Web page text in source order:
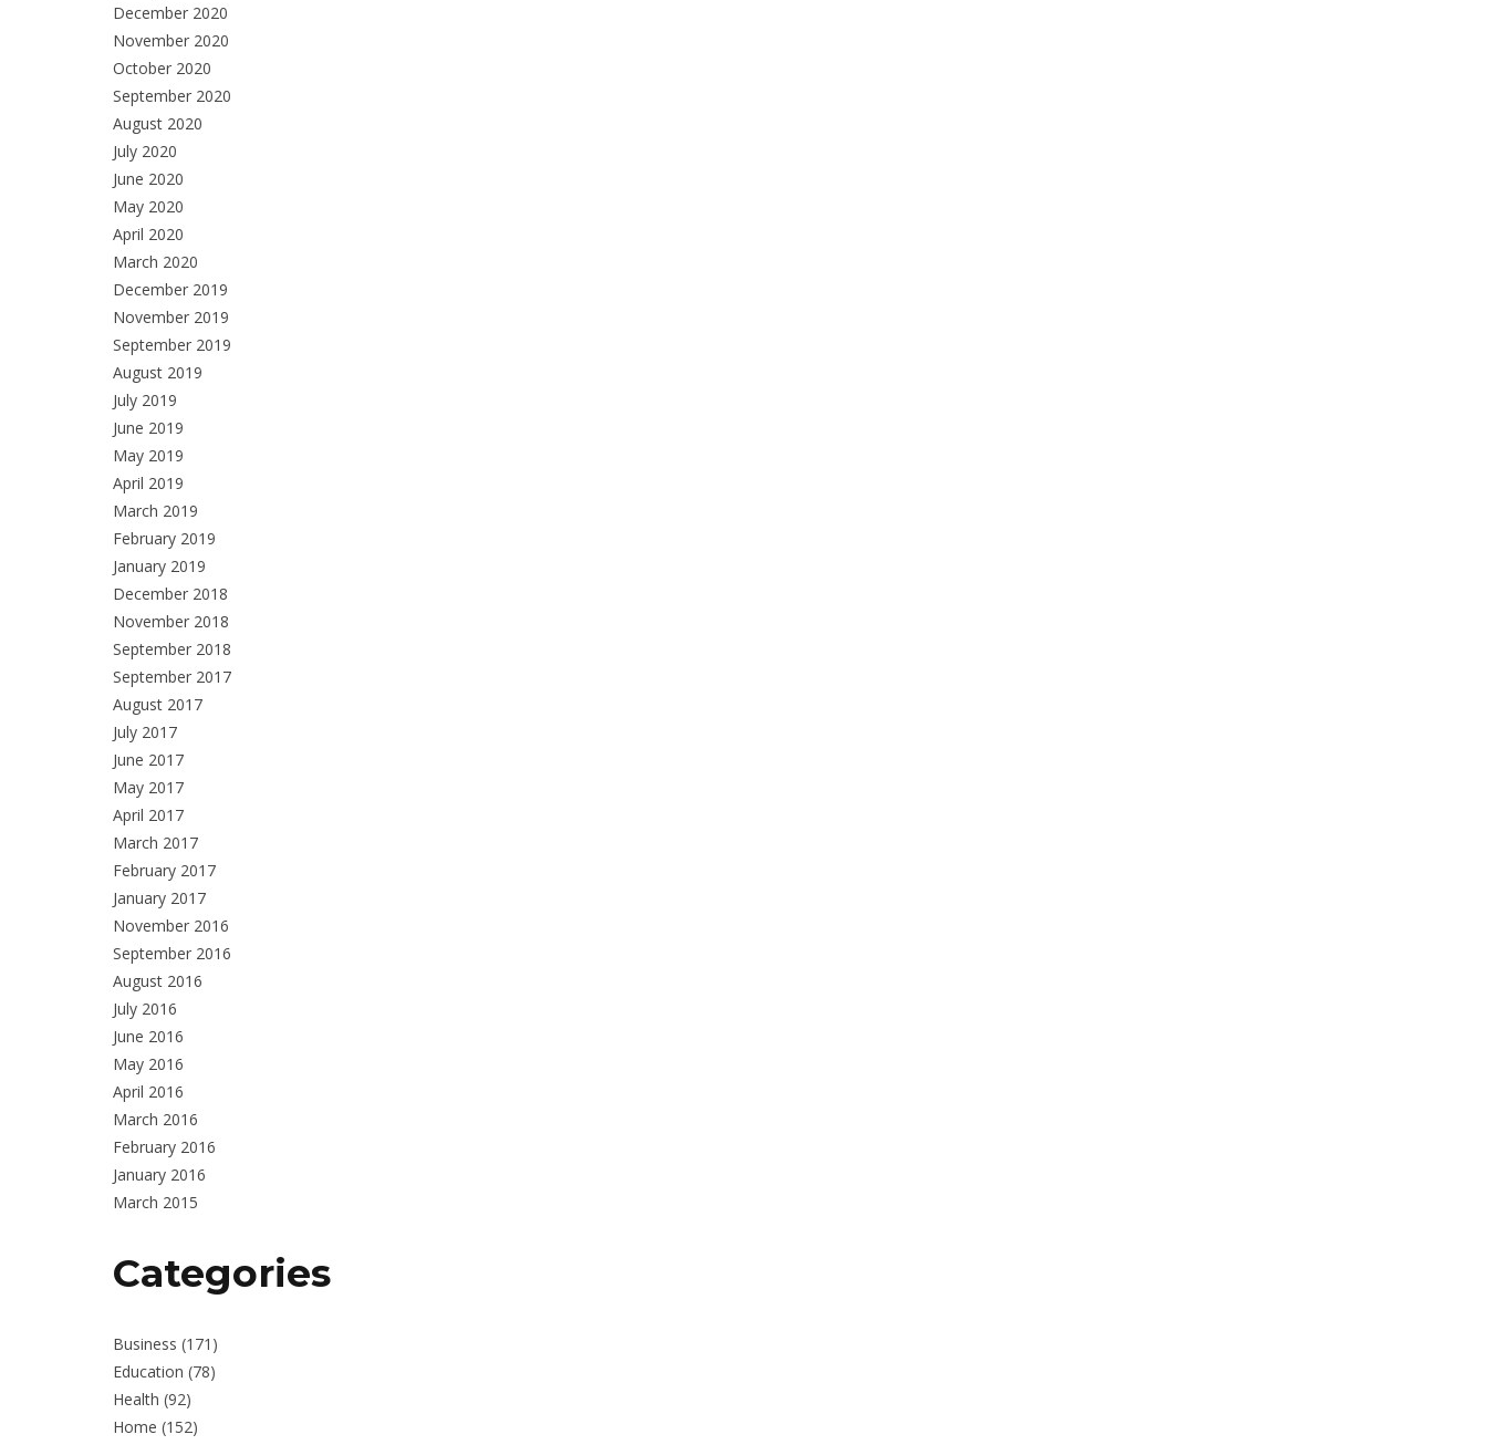
December 2020
November 2020
October 2020
September 2020
August 2020
July 2020
June 2020
May 2020
April 2020
March 2020
December 2019
November 2019
September 2019
August 2019
July 2019
June 2019
May 2019
April 2019
March 2019
February 2019
January 2019
December 2018
November 2018
September 2018
September 2017
August 2017
July 2017
June 2017
May 2017
April 2017
March 2017
February 2017
January 2017
November 2016
September 2016
August 2016
July 2016
June 2016
May 2016
April 2016
March 2016
February 2016
January 2016
March 2015
Categories
Business (171)
Education (78)
Health (92)
Home (152)